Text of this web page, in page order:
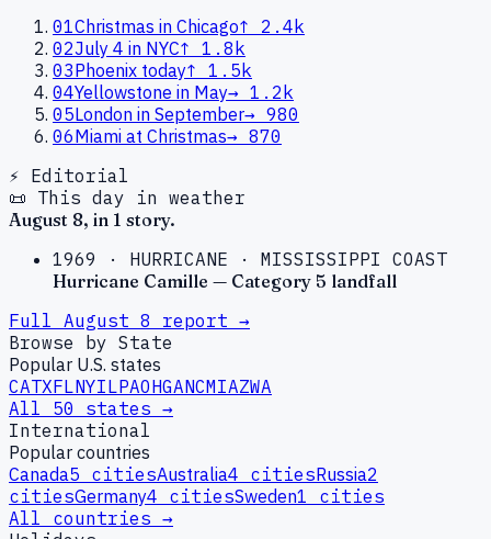
01Christmas in Chicago↑
2.4k
02July 4 in NYC↑ 1.8k
03Phoenix today↑ 1.5k
04Yellowstone in May→ 1.2k
05London in September→ 980
06Miami at Christmas→ 870
⚡ Editorial
📜 This day in weather
August 8, in 1 story.
1969 · HURRICANE · MISSISSIPPI COAST
Hurricane Camille — Category 5 landfall
Full August 8 report →
Browse by State
Popular U.S. states
CATXFLNYILPAOHGANCMIAZWA
All 50 states →
International
Popular countries
Canada5 citiesAustralia4 citiesRussia2
citiesGermany4 citiesSweden1 cities
All countries →